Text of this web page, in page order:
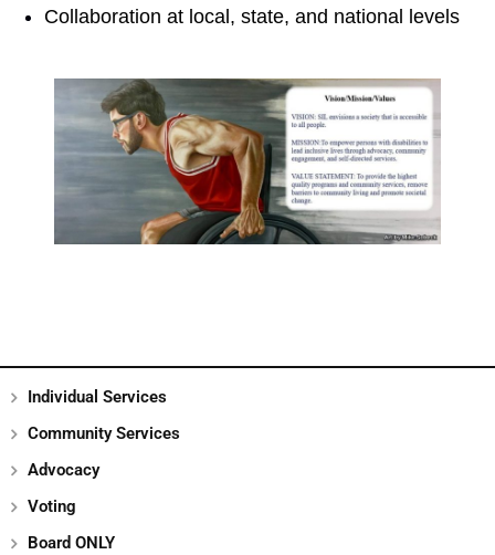
Collaboration at local, state, and national levels
Individual Services
Community Services
Advocacy
Voting
Board ONLY